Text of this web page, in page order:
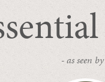
- as seen